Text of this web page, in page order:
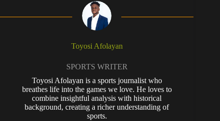
Toyosi Afolayan
SPORTS WRITER
Toyosi Afolayan is a sports journalist who
breathes life into the games we love. He loves to
combine insightful analysis with historical
background, creating a richer understanding of
sports.